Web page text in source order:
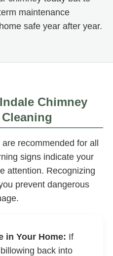
maintenance
safe year after year.
Chimney
recommended for all
signs indicate your
attention. Recognizing
prevent dangerous
in Your Home: If
back into